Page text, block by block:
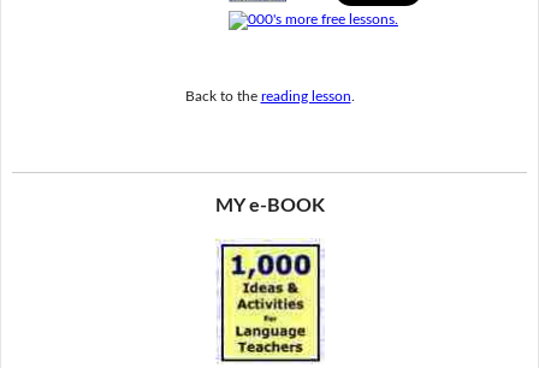
Back to the reading lesson
MY e-BOOK